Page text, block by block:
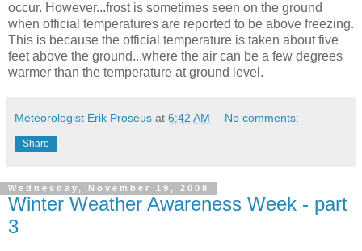
occur. However...frost is sometimes seen on the ground
when official temperatures are reported to be above freezing.
This is because the official temperature is taken about five
feet above the ground...where the air can be a few degrees
warmer than the temperature at ground level.
Meteorologist Erik Proseus at 6:42 AM No comments:
Share
Wednesday, November 19, 2008
Winter Weather Awareness Week - part
3